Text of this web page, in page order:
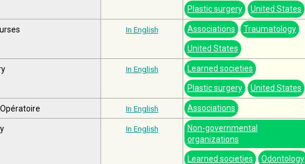
Plastic surgery United States
In English Associations Traumatology
United States
In English Learned societies
Plastic surgery United States
In English Associations
In English
Non-governmental
organizations
Learned societies Odontology